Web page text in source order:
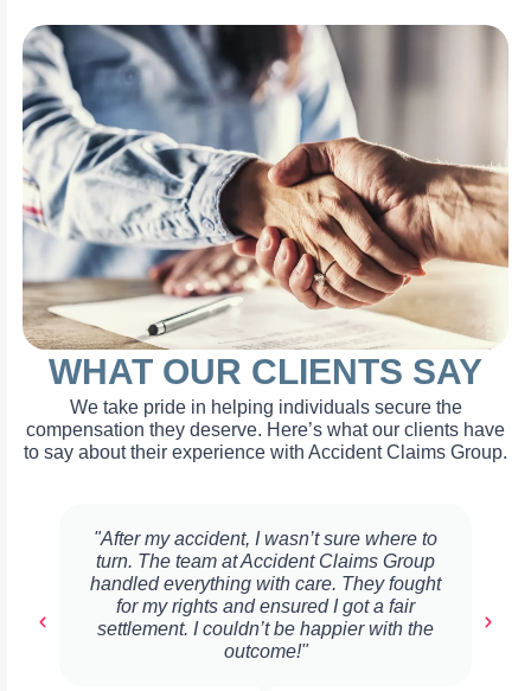
WHAT OUR CLIENTS SAY
We take pride in helping individuals secure the
compensation they deserve. Here’s what our clients have
to say about their experience with Accident Claims Group.
"After my accident, I wasn’t sure where to
turn. The team at Accident Claims Group
handled everything with care. They fought
for my rights and ensured I got a fair
settlement. I couldn’t be happier with the
outcome!"